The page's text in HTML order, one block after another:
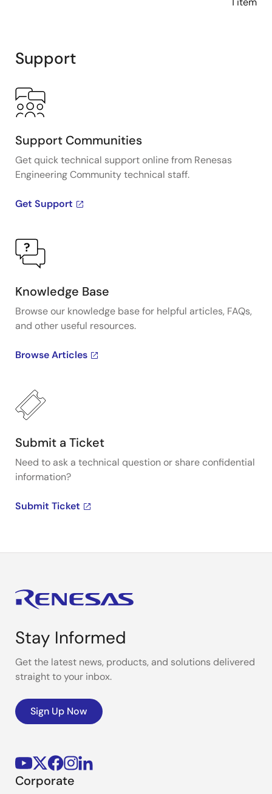
Support
Support Communities
Get quick technical support online from Renesas
Engineering Community technical staff.
Get Support
Knowledge Base
Browse our knowledge base for helpful articles, FAQs,
and other useful resources.
Browse Articles
Submit a Ticket
Need to ask a technical question or share confidential
information?
Submit Ticket
Stay Informed
Get the latest news, products, and solutions delivered
straight to your inbox.
Sign Up Now
Corporate